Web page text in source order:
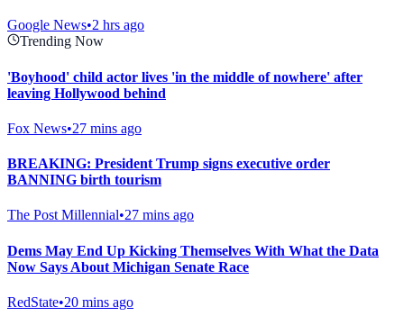
Google News•2 hrs ago
Trending Now
'Boyhood' child actor lives 'in the middle of nowhere' after
leaving Hollywood behind
Fox News•27 mins ago
BREAKING: President Trump signs executive order
BANNING birth tourism
The Post Millennial•27 mins ago
Dems May End Up Kicking Themselves With What the Data
Now Says About Michigan Senate Race
RedState•20 mins ago